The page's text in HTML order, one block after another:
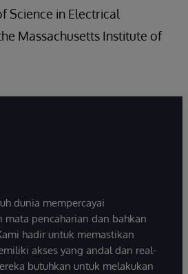
Science in Electrical
Massachusetts Institute of
dunia mempercayai
mata pencaharian dan bahkan
hadir untuk memastikan
akses yang andal dan real-
butuhkan untuk melakukan